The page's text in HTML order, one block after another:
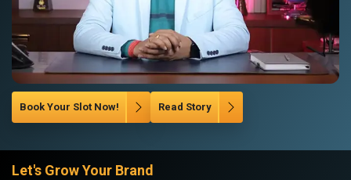
Book Your Slot Now! Read Story
Let's Grow Your Brand